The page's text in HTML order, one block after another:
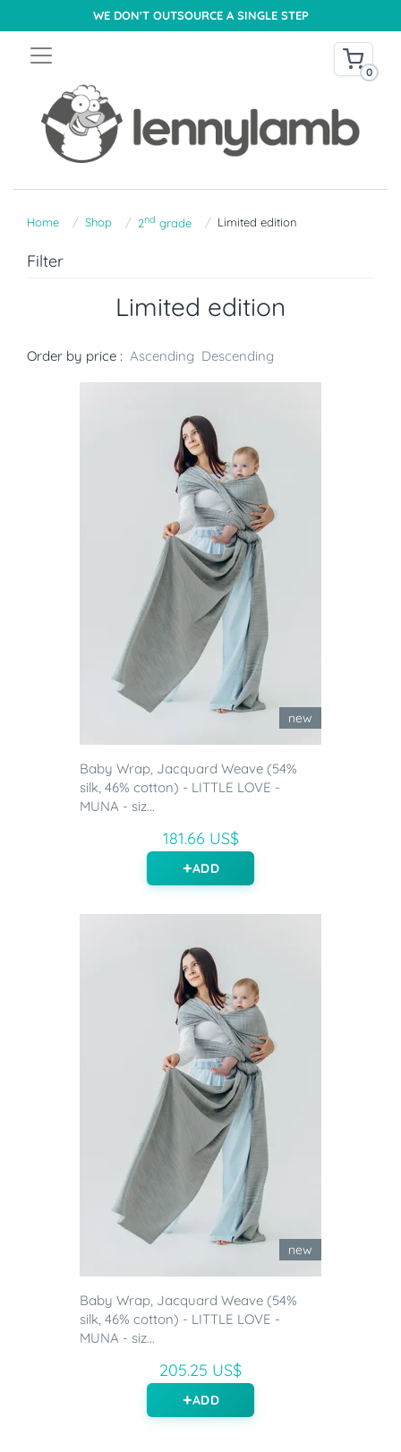
WE DON'T OUTSOURCE A SINGLE STEP
0
Home Shop 2nd grade Limited edition
Filter
Limited edition
Order by price : Ascending Descending
new
Baby Wrap, Jacquard Weave (54%
silk, 46% cotton) - LITTLE LOVE -
MUNA - siz...
181.66 US$
ADD
new
Baby Wrap, Jacquard Weave (54%
silk, 46% cotton) - LITTLE LOVE -
MUNA - siz...
205.25 US$
ADD